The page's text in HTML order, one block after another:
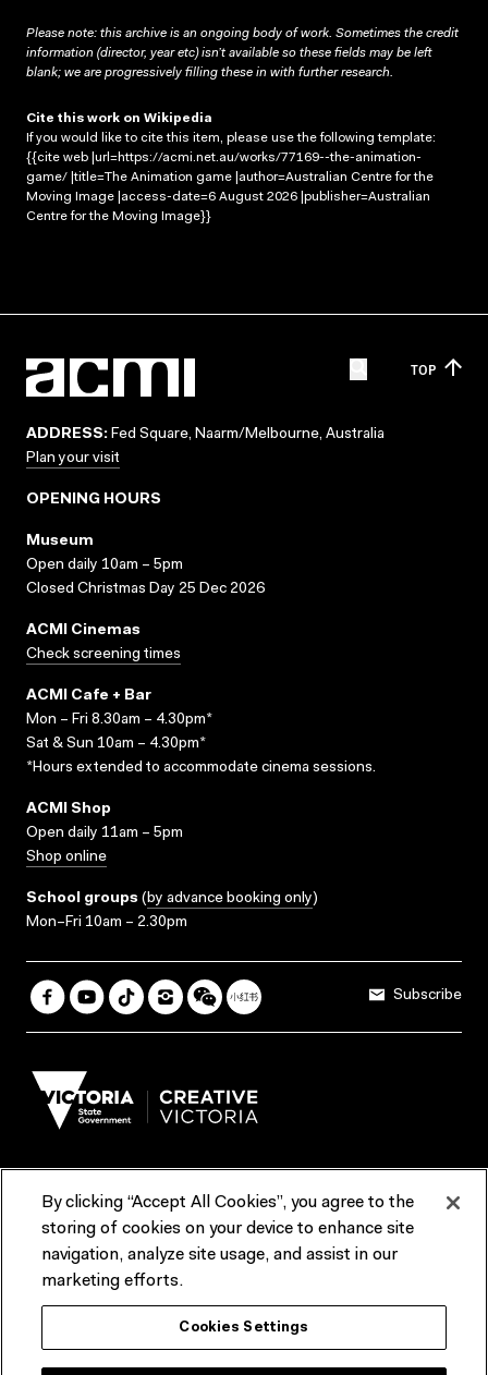
Please note: this archive is an ongoing body of work. Sometimes the credit
information (director, year etc) isn’t available so these fields may be left
blank; we are progressively filling these in with further research.
Cite this work on Wikipedia
If you would like to cite this item, please use the following template:
{{cite web |url=https://acmi.net.au/works/77169--the-animation-
game/ |title=The Animation game |author=Australian Centre for the
Moving Image |access-date=6 August 2026 |publisher=Australian
Centre for the Moving Image}}
TOP
ADDRESS: Fed Square, Naarm/Melbourne, Australia
Plan your visit
OPENING HOURS
Museum
Open daily 10am – 5pm
Closed Christmas Day 25 Dec 2026
ACMI Cinemas
Check screening times
ACMI Cafe + Bar
Mon – Fri 8.30am – 4.30pm*
Sat & Sun 10am – 4.30pm*
*Hours extended to accommodate cinema sessions.
ACMI Shop
Open daily 11am – 5pm
Shop online
School groups (by advance booking only)
Mon–Fri 10am – 2.30pm
Subscribe
Terms & Conditions Reports & Policies
Contact us
ACMI would like to acknowledge the Traditional Custodians of the
lands and waterways of greater Melbourne, the people of the Kulin
Nation, and recognise that ACMI is located on the lands of the
By clicking “Accept All Cookies”, you agree to the
storing of cookies on your device to enhance site
navigation, analyze site usage, and assist in our
marketing efforts.
Cookies Settings